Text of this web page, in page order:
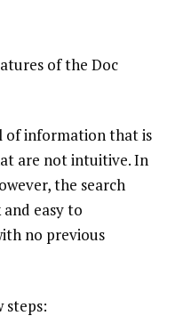
of the Doc
of information that is
are not intuitive. In
the search
and easy to
no previous
steps: